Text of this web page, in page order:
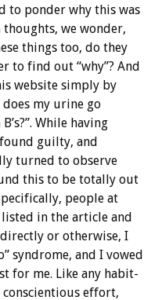
to ponder why this was
thoughts, we wonder,
things too, do they
to find out “why”? And
website simply by
my urine go
While having
guilty, and
turned to observe
this to be totally out
people at
in the article and
or otherwise, I
syndrome, and I vowed
for me. Like any habit-
effort,